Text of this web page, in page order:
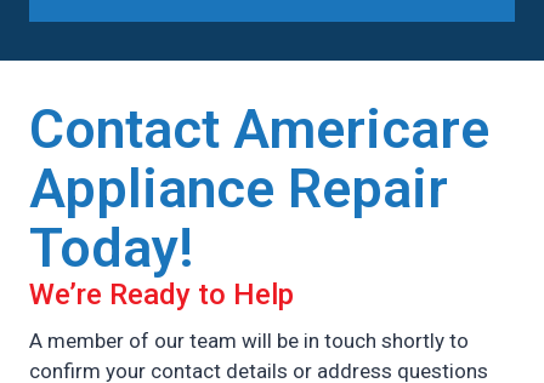
Contact Americare
Appliance Repair
Today!
We’re Ready to Help
A member of our team will be in touch shortly to
confirm your contact details or address questions